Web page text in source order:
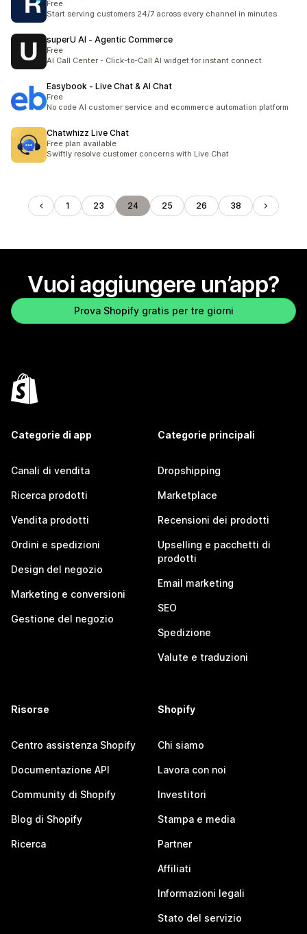
Free
Start serving customers 24/7 across every channel in minutes
superU AI ‑ Agentic Commerce
Free
AI Call Center - Click-to-Call AI widget for instant connect
Easybook ‑ Live Chat & AI Chat
Free
No code AI customer service and ecommerce automation platform
Chatwhizz Live Chat
Free plan available
Swiftly resolve customer concerns with Live Chat
1 23 24 25 26 38
Vuoi aggiungere un’app?
Prova Shopify gratis per tre giorni
Categorie di app
Canali di vendita
Ricerca prodotti
Vendita prodotti
Ordini e spedizioni
Design del negozio
Marketing e conversioni
Gestione del negozio
Categorie principali
Dropshipping
Marketplace
Recensioni dei prodotti
Upselling e pacchetti di
prodotti
Email marketing
SEO
Spedizione
Valute e traduzioni
Risorse
Centro assistenza Shopify
Documentazione API
Community di Shopify
Blog di Shopify
Ricerca
Shopify
Chi siamo
Lavora con noi
Investitori
Stampa e media
Partner
Affiliati
Informazioni legali
Stato del servizio